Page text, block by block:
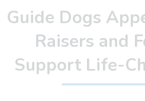
Guide Dogs
Raisers and
Support Life-